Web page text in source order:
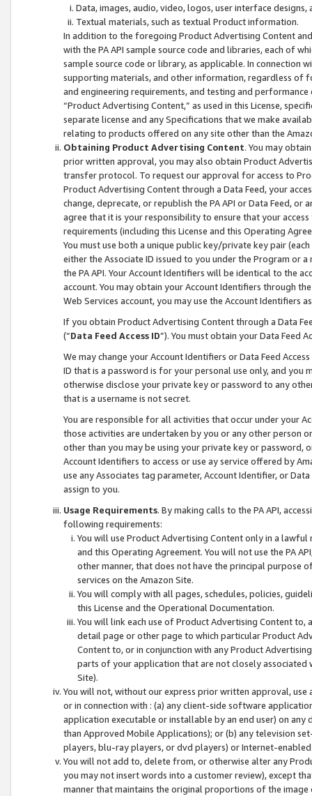
Data, images, audio, video, logos, user interface designs,
Textual materials, such as textual Product information.
In addition to the foregoing Product Advertising Content
with the PA API sample source code and libraries, each of
sample source code or library, as applicable. In connection
supporting materials, and other information, regardless of
and engineering requirements, and testing and
“Product Advertising Content,” as used in this License,
separate license and any Specifications that we make
relating to products offered on any site other than the
Obtaining Product Advertising Content. You may
prior written approval, you may also obtain Product
transfer protocol. To request our approval for access to
Product Advertising Content through a Data Feed, your
change, deprecate, or republish the PA API or Data Feed,
agree that it is your responsibility to ensure that your
requirements (including this License and this Operating
You must use both a unique public key/private key pair (each
either the Associate ID issued to you under the Program or
the PA API. Your Account Identifiers will be identical to the
account. You may obtain your Account Identifiers through
Web Services account, you may use the Account Identifiers
If you obtain Product Advertising Content through a Data
(“Data Feed Access ID”). You must obtain your Data Feed
We may change your Account Identifiers or Data Feed
ID that is a password is for your personal use only, and you
otherwise disclose your private key or password to any
that is a username is not secret.
You are responsible for all activities that occur under your
those activities are undertaken by you or any other person
other than you may be using your private key or
Account Identifiers to access or use ay service offered by
use any Associates tag parameter, Account Identifier, or
assign to you.
Usage Requirements. By making calls to the PA API,
following requirements:
You will use Product Advertising Content only in a
and this Operating Agreement. You will not use the PA
other manner, that does not have the principal purpose
services on the Amazon Site.
You will comply with all pages, schedules, policies,
this License and the Operational Documentation.
You will link each use of Product Advertising Content
detail page or other page to which particular Product
Content to, or in conjunction with any Product
parts of your application that are not closely associated
Site).
You will not, without our express prior written approval,
or in connection with : (a) any client-side software
application executable or installable by an end user) on
than Approved Mobile Applications); or (b) any television
players, blu-ray players, or dvd players) or Internet-enabled
You will not add to, delete from, or otherwise alter any
you may not insert words into a customer review), except
manner that maintains the original proportions of the